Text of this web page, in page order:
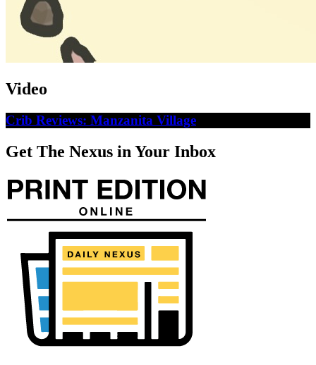
Video
Crib Reviews: Manzanita Village
Get The Nexus in Your Inbox